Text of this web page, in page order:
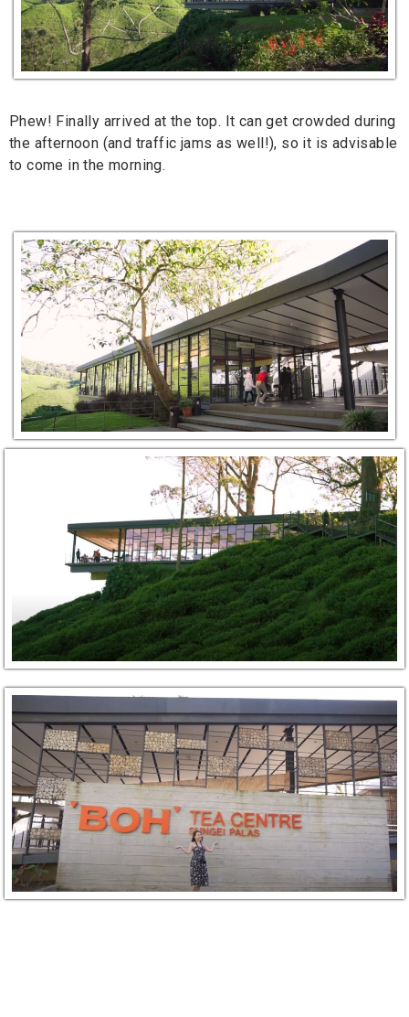
Phew! Finally arrived at the top. It can get crowded during
the afternoon (and traffic jams as well!), so it is advisable
to come in the morning.